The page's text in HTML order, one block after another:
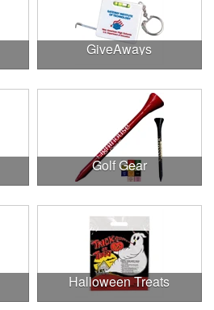
GiveAways
Golf Gear
Halloween Treats